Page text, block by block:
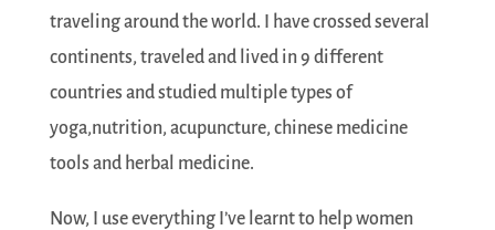
traveling around the world. I have crossed several
continents, traveled and lived in 9 different
countries and studied multiple types of
yoga,nutrition, acupuncture, chinese medicine
tools and herbal medicine.
Now, I use everything I’ve learnt to help women